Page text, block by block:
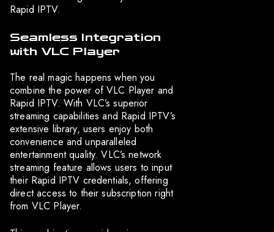
Rapid IPTV.
Seamless Integration
with VLC Player
The real magic happens when you
combine the power of VLC Player and
Rapid IPTV. With VLC’s superior
streaming capabilities and Rapid IPTV’s
extensive library, users enjoy both
convenience and unparalleled
entertainment quality. VLC’s network
streaming feature allows users to input
their Rapid IPTV credentials, offering
direct access to their subscription right
from VLC Player.